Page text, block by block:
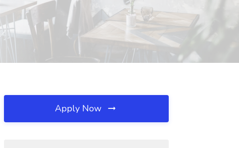
Apply Now